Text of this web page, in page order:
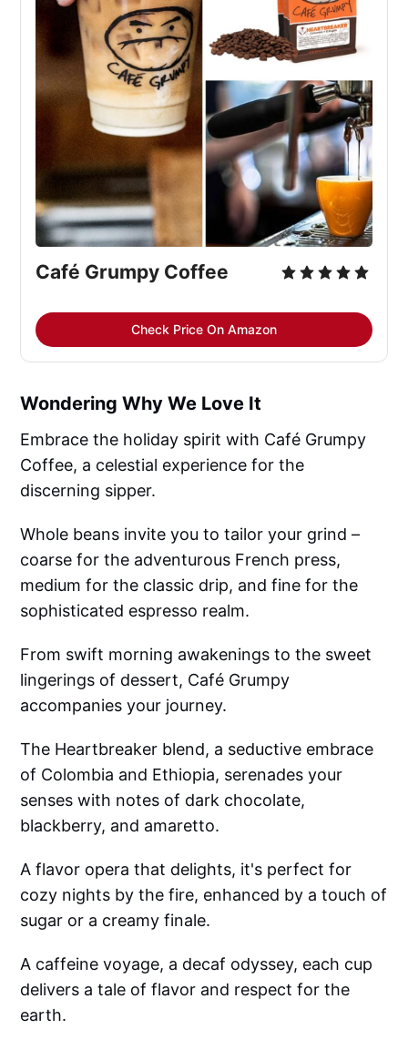
Café Grumpy Coffee
Check Price On Amazon
Wondering Why We Love It
Embrace the holiday spirit with Café Grumpy
Coffee, a celestial experience for the
discerning sipper.
Whole beans invite you to tailor your grind –
coarse for the adventurous French press,
medium for the classic drip, and fine for the
sophisticated espresso realm.
From swift morning awakenings to the sweet
lingerings of dessert, Café Grumpy
accompanies your journey.
The Heartbreaker blend, a seductive embrace
of Colombia and Ethiopia, serenades your
senses with notes of dark chocolate,
blackberry, and amaretto.
A flavor opera that delights, it's perfect for
cozy nights by the fire, enhanced by a touch of
sugar or a creamy finale.
A caffeine voyage, a decaf odyssey, each cup
delivers a tale of flavor and respect for the
earth.